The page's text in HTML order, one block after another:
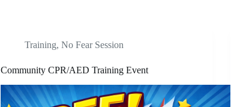
Training,No Fear Session
Community CPR/AED Training Event